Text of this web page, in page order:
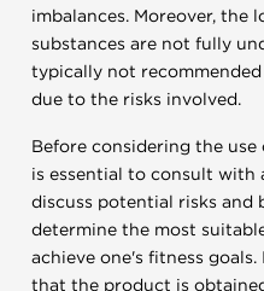
imbalances. Moreover, the
substances are not fully
typically not
due to the risks involved.
Before considering the
is essential to consult with
discuss potential risks and
determine the most
achieve one's fitness
that the product is